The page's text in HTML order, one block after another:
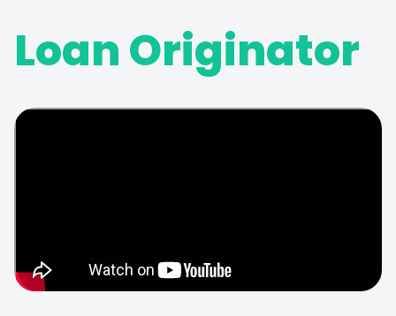
Loan Originator